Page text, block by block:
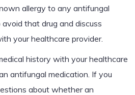
allergy to any antifungal
that drug and discuss
your healthcare provider.
history with your healthcare
antifungal medication. If you
about whether an